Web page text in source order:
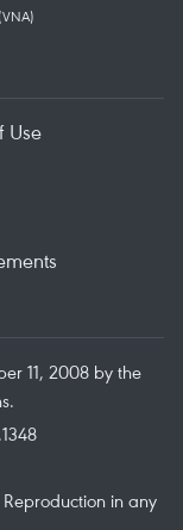
Use
11, 2008 by the
in any